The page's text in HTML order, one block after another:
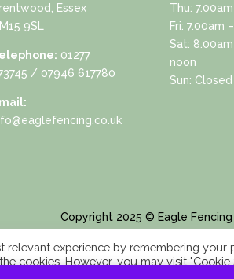
Essex
9SL
01277
/ 07946 617780
Thu:
Fri: 7.00am
Sat:
noon
Sun: Closed
Copyright 2025 © Eagle
experience by remembering your
cookies. However, you may visit